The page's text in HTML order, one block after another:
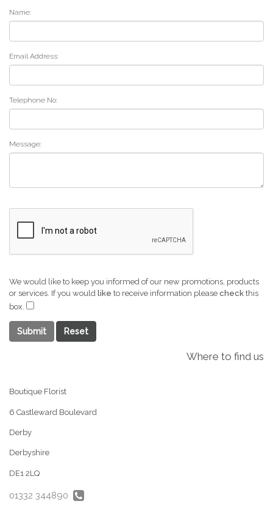
Name:
Email Address:
Telephone No:
Message:
We would like to keep you informed of our new promotions, products
or services. If you would like to receive information please check this
box.
Submit
Where to find us
Boutique Florist
6 Castleward Boulevard
Derby
Derbyshire
DE1 2LQ
01332 344890